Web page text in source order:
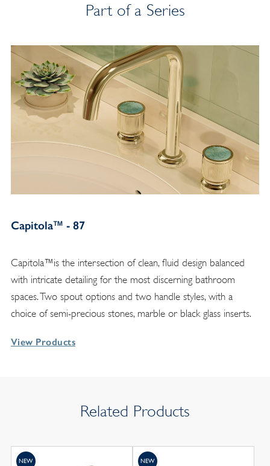
Part of a Series
Capitola™ - 87
Capitola™is the intersection of clean, fluid design balanced
with intricate detailing for the most discerning bathroom
spaces. Two spout options and two handle styles, with a
choice of semi-precious stones, marble or black glass inserts.
View Products
Related Products
NEW NEW